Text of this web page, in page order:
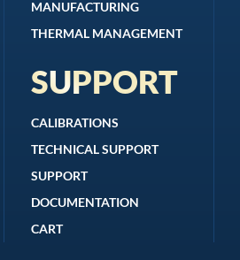
MANUFACTURING
THERMAL MANAGEMENT
SUPPORT
CALIBRATIONS
TECHNICAL SUPPORT
SUPPORT
DOCUMENTATION
CART